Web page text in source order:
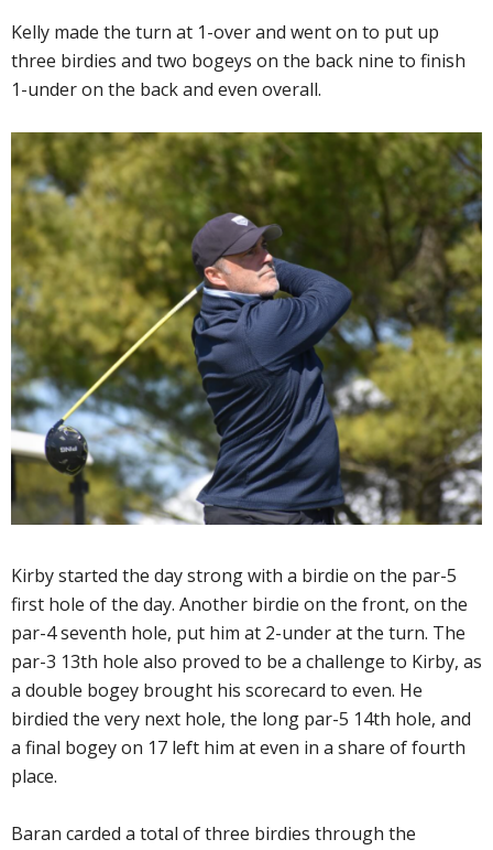
Kelly made the turn at 1-over and went on to put up
three birdies and two bogeys on the back nine to finish
1-under on the back and even overall.
Kirby started the day strong with a birdie on the par-5
first hole of the day. Another birdie on the front, on the
par-4 seventh hole, put him at 2-under at the turn. The
par-3 13th hole also proved to be a challenge to Kirby, as
a double bogey brought his scorecard to even. He
birdied the very next hole, the long par-5 14th hole, and
a final bogey on 17 left him at even in a share of fourth
place.
Baran carded a total of three birdies through the